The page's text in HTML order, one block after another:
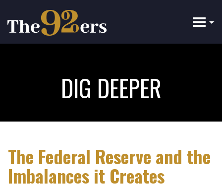
main
content
DIG DEEPER
The Federal Reserve and the
Imbalances it Creates